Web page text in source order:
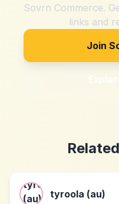
Sovrn Commerce.
links and
Join
tyroola (au)